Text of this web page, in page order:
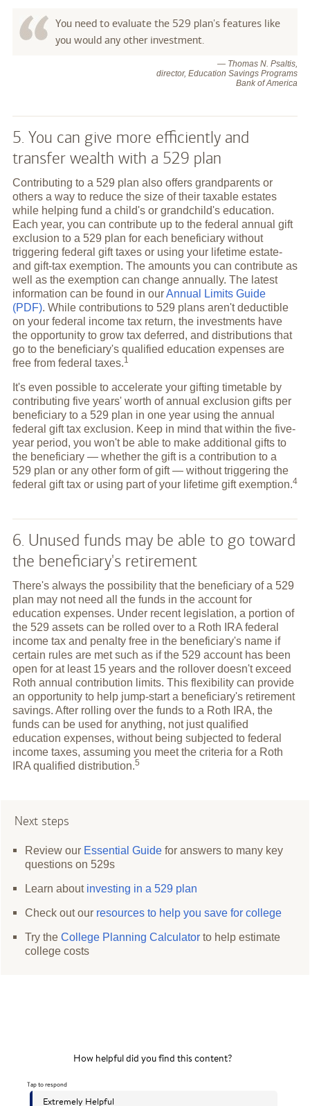
You need to evaluate the 529 plan's features like
you would any other investment.
— Thomas N. Psaltis,
director, Education Savings Programs
Bank of America
5. You can give more efficiently and
transfer wealth with a 529 plan
Contributing to a 529 plan also offers grandparents or
others a way to reduce the size of their taxable estates
while helping fund a child's or grandchild's education.
Each year, you can contribute up to the federal annual gift
exclusion to a 529 plan for each beneficiary without
triggering federal gift taxes or using your lifetime estate-
and gift-tax exemption. The amounts you can contribute as
well as the exemption can change annually. The latest
information can be found in ourAnnual Limits Guide
(PDF). While contributions to 529 plans aren't deductible
on your federal income tax return, the investments have
the opportunity to grow tax deferred, and distributions that
go to the beneficiary's qualified education expenses are
free from federal taxes.1
It's even possible to accelerate your gifting timetable by
contributing five years' worth of annual exclusion gifts per
beneficiary to a 529 plan in one year using the annual
federal gift tax exclusion. Keep in mind that within the five-
year period, you won't be able to make additional gifts to
the beneficiary — whether the gift is a contribution to a
529 plan or any other form of gift — without triggering the
federal gift tax or using part of your lifetime giftexemption.4
6. Unused funds may be able to go toward
the beneficiary's retirement
There's always the possibility that the beneficiary of a 529
plan may not need all the funds in the account for
education expenses. Under recent legislation, a portion of
the 529 assets can be rolled over to a Roth IRA federal
income tax and penalty free in the beneficiary's name if
certain rules are met such as if the 529 account has been
open for at least 15 years and the rollover doesn't exceed
Roth annual contribution limits. This flexibility can provide
an opportunity to help jump-start a beneficiary's retirement
savings. After rolling over the funds to a Roth IRA, the
funds can be used for anything, not just qualified
education expenses, without being subjected to federal
income taxes, assuming you meet the criteria for a Roth
IRA qualified distribution.5
Next steps
Review our Essential Guide for answers to many key
questions on 529s
Learn about investing in a 529 plan
Check out our resources to help you save for college
Try theCollege Planning Calculator to help estimate
college costs